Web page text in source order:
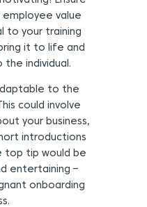
employee value
to your training
it to life and
individual.
to the
could involve
your business,
introductions
top tip would be
entertaining –
onboarding